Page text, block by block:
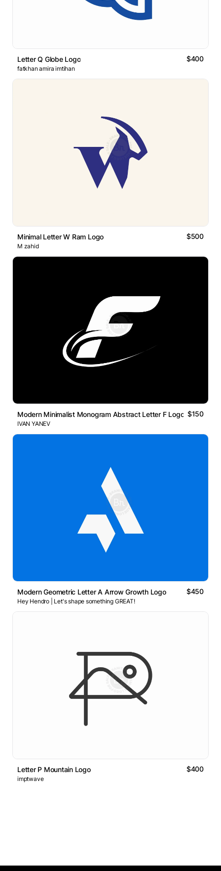
Letter Q Globe Logo $400
fatkhan amira imtihan
Minimal Letter W Ram Logo $500
M zahid
Modern Minimalist Monogram Abstract Letter F Logo $150
IVAN YANEV
Modern Geometric Letter A Arrow Growth Logo $450
Hey Hendro | Let's shape something GREAT!
Letter P Mountain Logo $400
imptwave